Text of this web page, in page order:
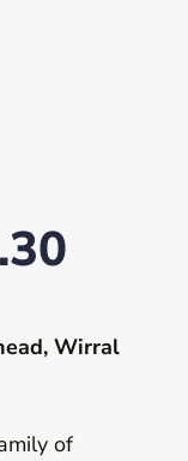
Wirral
of